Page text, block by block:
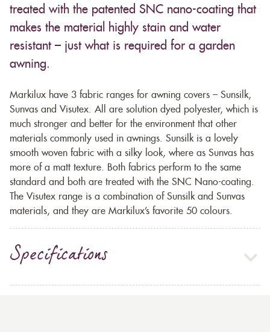
treated with the patented SNC nano-coating that
makes the material highly stain and water
resistant – just what is required for a garden
awning.
Markilux have 3 fabric ranges for awning covers – Sunsilk,
Sunvas and Visutex. All are solution dyed polyester, which is
much stronger and better for the environment that other
materials commonly used in awnings. Sunsilk is a lovely
smooth woven fabric with a silky look, where as Sunvas has
more of a matt texture. Both fabrics perform to the same
standard and both are treated with the SNC Nano-coating.
The Visutex range is a combination of Sunsilk and Sunvas
materials, and they are Markilux’s favorite 50 colours.
Specifications